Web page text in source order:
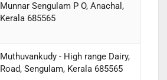
Munnar Sengulam P O, Anachal,
Kerala 685565
Muthuvankudy - High range Dairy,
Road, Sengulam, Kerala 685565